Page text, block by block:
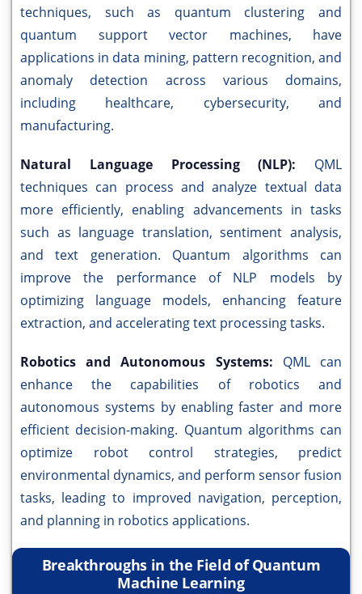
techniques, such as quantum clustering and
quantum support vector machines, have
applications in data mining, pattern recognition, and
anomaly detection across various domains,
including healthcare, cybersecurity, and
manufacturing.
Natural Language Processing (NLP): QML
techniques can process and analyze textual data
more efficiently, enabling advancements in tasks
such as language translation, sentiment analysis,
and text generation. Quantum algorithms can
improve the performance of NLP models by
optimizing language models, enhancing feature
extraction, and accelerating text processing tasks.
Robotics and Autonomous Systems: QML can
enhance the capabilities of robotics and
autonomous systems by enabling faster and more
efficient decision-making. Quantum algorithms can
optimize robot control strategies, predict
environmental dynamics, and perform sensor fusion
tasks, leading to improved navigation, perception,
and planning in robotics applications.
Breakthroughs in the Field of Quantum
Machine Learning